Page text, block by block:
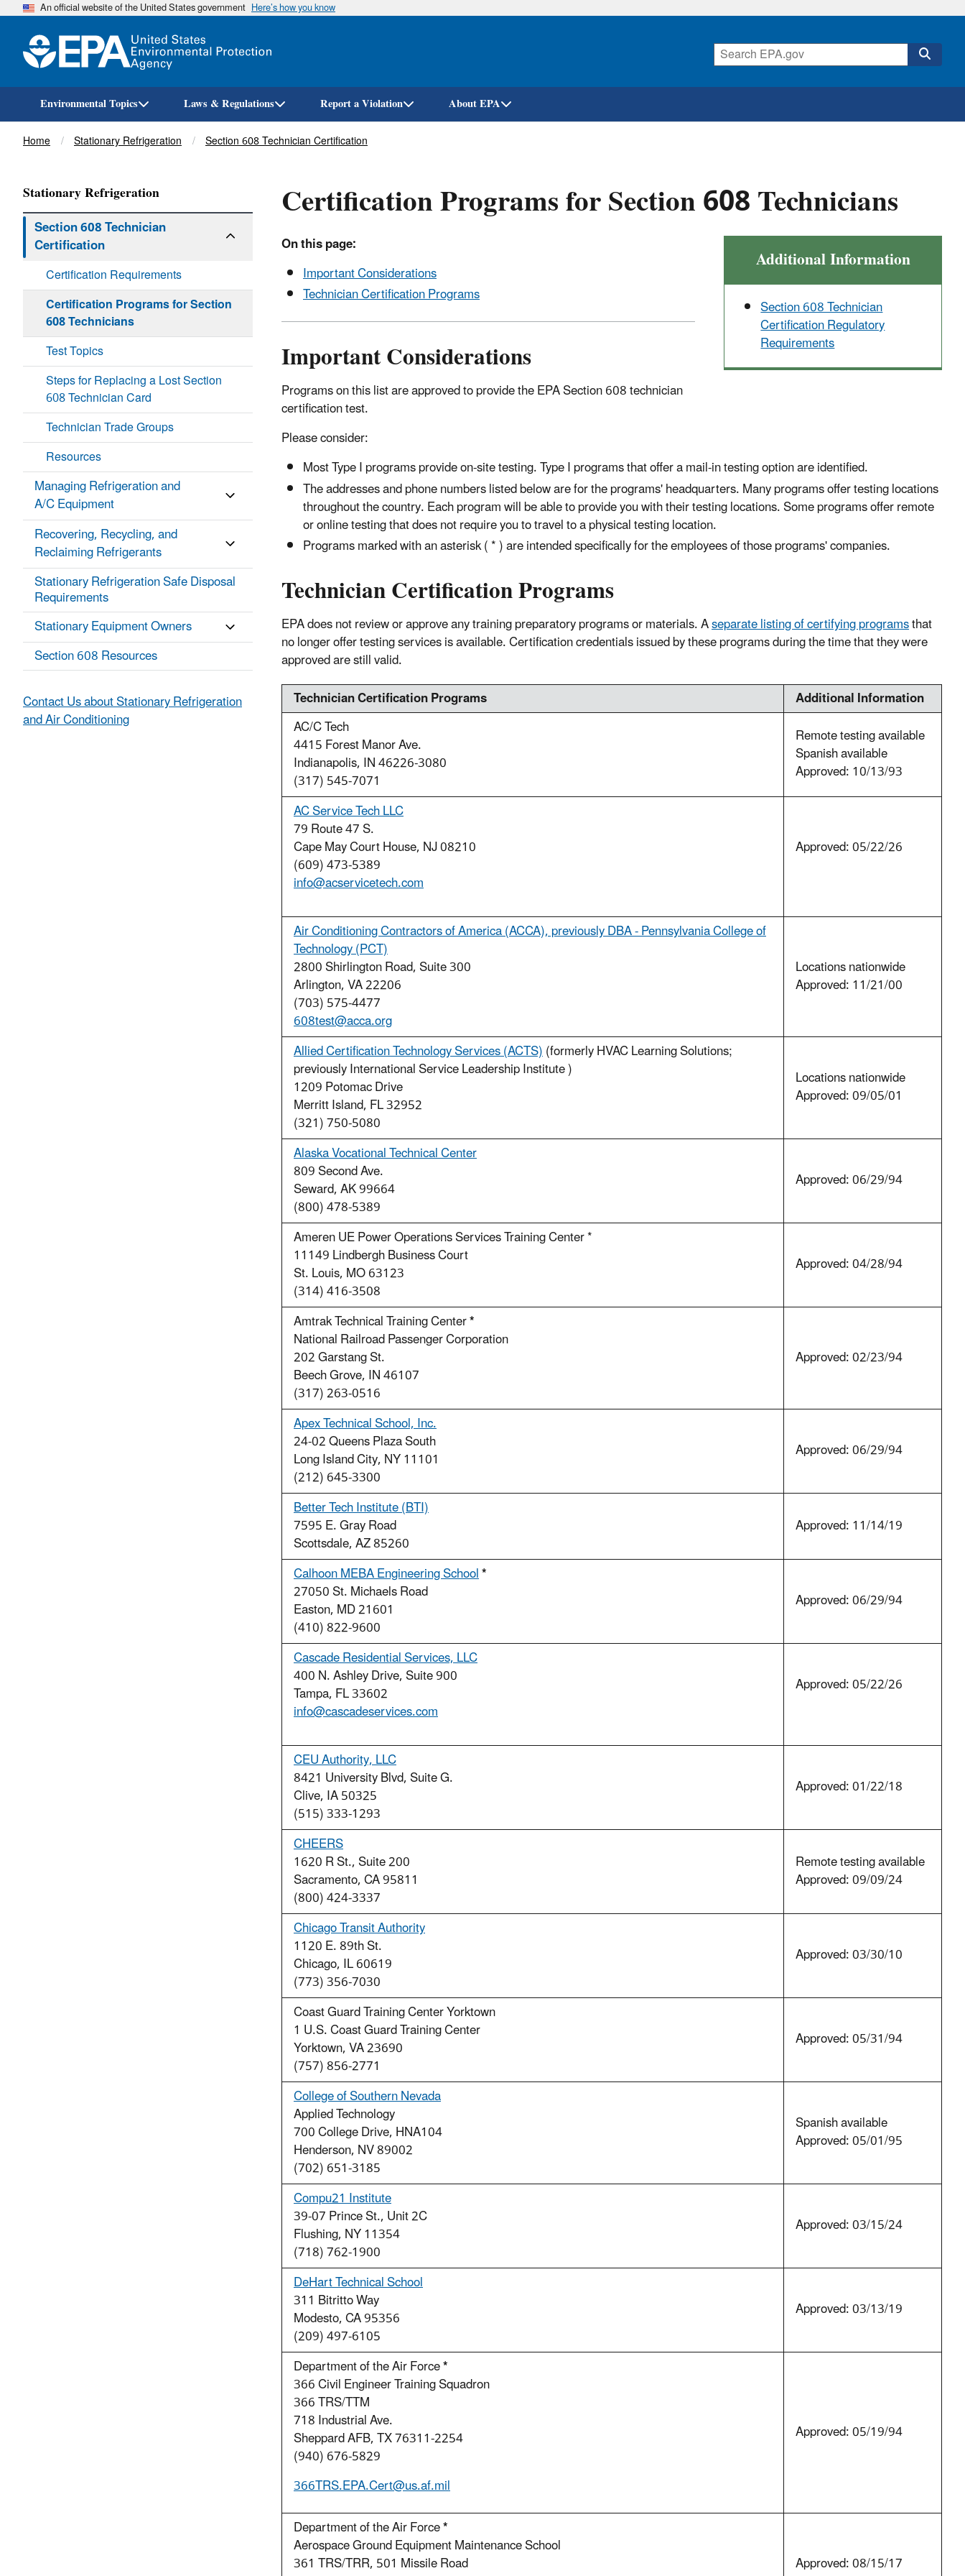
Skip
An official website of the United States government Here’s how you know
Environmental Topics Laws & Regulations Report a Violation About EPA
Breadcrumb
Home Stationary Refrigeration Section 608 Technician Certification
Certification Programs for Section 608 Technicians
Additional Information
Section 608 Technician
Certification Regulatory
Requirements
On this page:
Important Considerations
Technician Certification Programs
Important Considerations
Programs on this list are approved to provide the EPA Section 608 technician
certification test.
Please consider:
Most Type I programs provide on-site testing. Type I programs that offer a mail-in testing option are identified.
The addresses and phone numbers listed below are for the programs' headquarters. Many programs offer testing locations
throughout the country. Each program will be able to provide you with their testing locations. Some programs offer remote
or online testing that does not require you to travel to a physical testing location.
Programs marked with an asterisk ( * ) are intended specifically for the employees of those programs' companies.
Technician Certification Programs
EPA does not review or approve any training preparatory programs or materials. Aseparate listing of certifying programsthat
no longer offer testing services is available. Certification credentials issued by these programs during the time that they were
approved are still valid.
Technician Certification Programs
Additional Information
AC/C Tech
4415 Forest Manor Ave.
Indianapolis, IN 46226-3080
(317) 545-7071
Remote testing available
Spanish available
Approved: 10/13/93
AC Service Tech LLC
79 Route 47 S.
Cape May Court House, NJ 08210
(609) 473-5389
info@acservicetech.com
Approved: 05/22/26
Air Conditioning Contractors of America (ACCA), previously DBA - Pennsylvania College of
Technology (PCT)
2800 Shirlington Road, Suite 300
Arlington, VA 22206
(703) 575-4477
608test@acca.org
Locations nationwide
Approved: 11/21/00
Allied Certification Technology Services (ACTS)(formerly HVAC Learning Solutions;
previously International Service Leadership Institute )
1209 Potomac Drive
Merritt Island, FL 32952
(321) 750-5080
Locations nationwide
Approved: 09/05/01
Alaska Vocational Technical Center
809 Second Ave.
Seward, AK 99664
(800) 478-5389
Approved: 06/29/94
Ameren UE Power Operations Services Training Center *
11149 Lindbergh Business Court
St. Louis, MO 63123
(314) 416-3508
Approved: 04/28/94
Amtrak Technical Training Center*
National Railroad Passenger Corporation
202 Garstang St.
Beech Grove, IN 46107
(317) 263-0516
Approved: 02/23/94
Apex Technical School, Inc.
24-02 Queens Plaza South
Long Island City, NY 11101
(212) 645-3300
Approved: 06/29/94
Better Tech Institute (BTI)
7595 E. Gray Road
Scottsdale, AZ 85260
Approved: 11/14/19
Calhoon MEBA Engineering School*
27050 St. Michaels Road
Easton, MD 21601
(410) 822-9600
Approved: 06/29/94
Cascade Residential Services, LLC
400 N. Ashley Drive, Suite 900
Tampa, FL 33602
info@cascadeservices.com
Approved: 05/22/26
CEU Authority, LLC
8421 University Blvd, Suite G.
Clive, IA 50325
(515) 333-1293
Approved: 01/22/18
CHEERS
1620 R St., Suite 200
Sacramento, CA 95811
(800) 424-3337
Remote testing available
Approved: 09/09/24
Chicago Transit Authority
1120 E. 89th St.
Chicago, IL 60619
(773) 356-7030
Approved: 03/30/10
Coast Guard Training Center Yorktown
1 U.S. Coast Guard Training Center
Yorktown, VA 23690
(757) 856-2771
Approved: 05/31/94
College of Southern Nevada
Applied Technology
700 College Drive, HNA104
Henderson, NV 89002
(702) 651-3185
Spanish available
Approved: 05/01/95
Compu21 Institute
39-07 Prince St., Unit 2C
Flushing, NY 11354
(718) 762-1900
Approved: 03/15/24
DeHart Technical School
311 Bitritto Way
Modesto, CA 95356
(209) 497-6105
Approved: 03/13/19
Department of the Air Force*
366 Civil Engineer Training Squadron
366 TRS/TTM
718 Industrial Ave.
Sheppard AFB, TX 76311-2254
(940) 676-5829
366TRS.EPA.Cert@us.af.mil
Approved: 05/19/94
Department of the Air Force*
Aerospace Ground Equipment Maintenance School
361 TRS/TRR, 501 Missile Road Approved: 08/15/17
Stationary Refrigeration
Section 608 Technician
Certification
Certification Requirements
Certification Programs for Section
608 Technicians
Test Topics
Steps for Replacing a Lost Section
608 Technician Card
Technician Trade Groups
Resources
Managing Refrigeration and
A/C Equipment
Recovering, Recycling, and
Reclaiming Refrigerants
Stationary Refrigeration Safe Disposal
Requirements
Stationary Equipment Owners
Section 608 Resources
Contact Us about Stationary Refrigeration
and Air Conditioning